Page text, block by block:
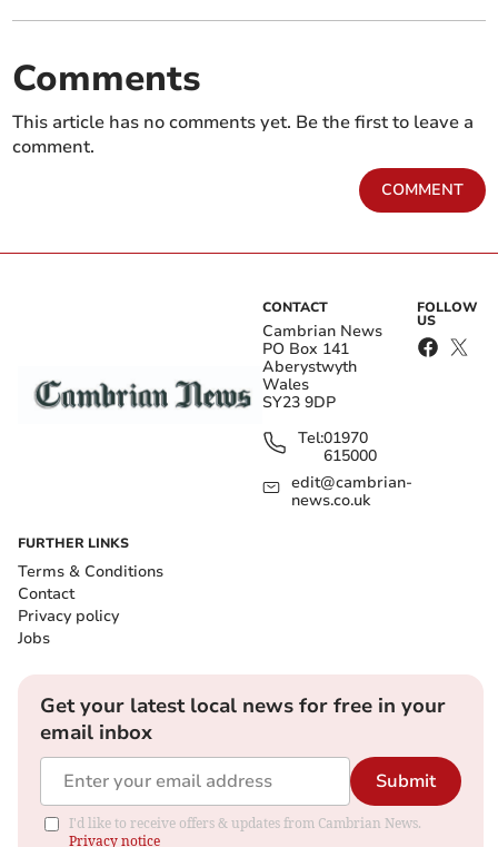
Comments
This article has no comments yet. Be the first to leave a
comment.
COMMENT
CONTACT
Cambrian News
PO Box 141
Aberystwyth
Wales
SY23 9DP
Tel:01970
615000
edit@cambrian-
news.co.uk
FOLLOW
US
FURTHER LINKS
Terms & Conditions
Contact
Privacy policy
Jobs
Get your latest local news for free in your
email inbox
Submit
I'd like to receive offers & updates from Cambrian News.
Privacy notice